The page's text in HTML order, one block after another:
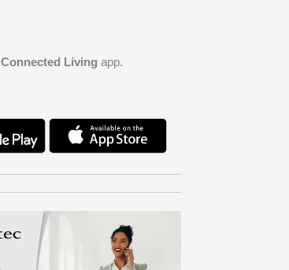
Connected Living app.